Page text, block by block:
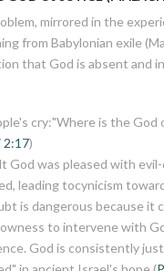
mirrored in the
from Babylonian exile
that God is absent and
cry:"Where is the God
2:17)
God was pleased with
leading tocynicism
is dangerous because it
to intervene with
God is consistently